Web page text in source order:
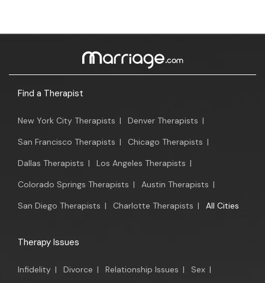
Find a Therapist
New York City Therapists | Denver Therapists |
San Francisco Therapists | Chicago Therapists |
Dallas Therapists | Los Angeles Therapists |
Colorado Springs Therapists | Austin Therapists |
San Diego Therapists | Charlotte Therapists | All Cities
Therapy Issues
Infidelity | Divorce | Relationship Issues | Sex |